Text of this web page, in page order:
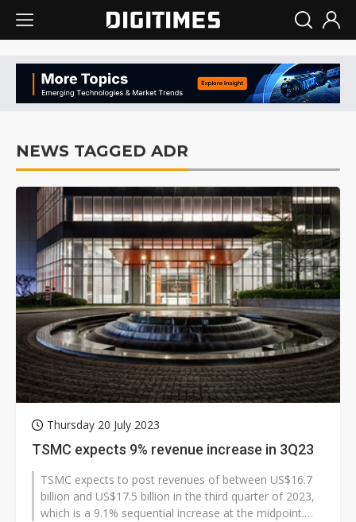
NEWS TAGGED ADR
Thursday 20 July 2023
TSMC expects 9% revenue increase in 3Q23
TSMC expects to post revenues of between US$16.7
billion and US$17.5 billion in the third quarter of 2023,
which is a 9.1% sequential increase at the midpoint.